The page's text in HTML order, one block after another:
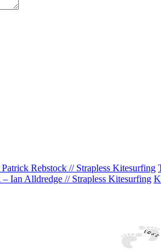
Rebstock // Strapless Kitesurfing
Ian Alldredge // Strapless Kitesurfing